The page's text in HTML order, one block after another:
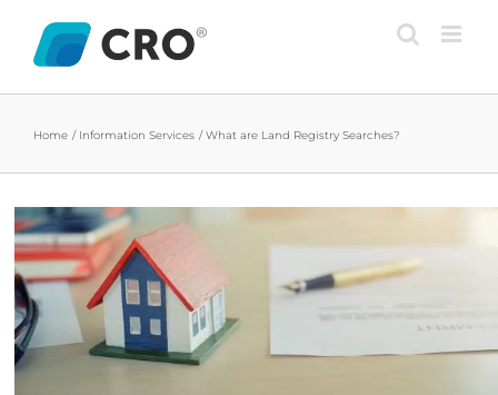
content
Home Information Services What are Land Registry Searches?
View
Larger
Image